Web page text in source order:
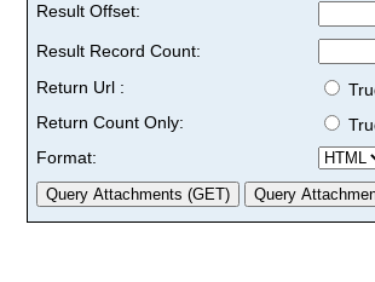
Result Offset:
Result Record Count:
Return Url :
Return Count Only:
Format: